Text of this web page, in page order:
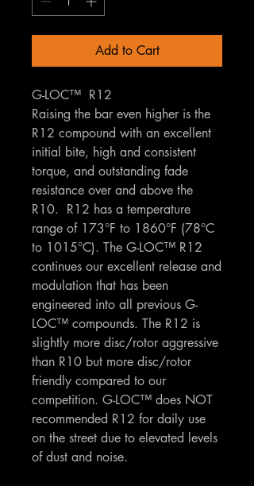
Add to Cart
G-LOC™ R12
Raising the bar even higher is the
R12 compound with an excellent
initial bite, high and consistent
torque, and outstanding fade
resistance over and above the
R10. R12 has a temperature
range of 173°F to 1860°F (78°C
to 1015°C). The G-LOC™ R12
continues our excellent release and
modulation that has been
engineered into all previous G-
LOC™ compounds. The R12 is
slightly more disc/rotor aggressive
than R10 but more disc/rotor
friendly compared to our
competition. G-LOC™ does NOT
recommended R12 for daily use
on the street due to elevated levels
of dust and noise.